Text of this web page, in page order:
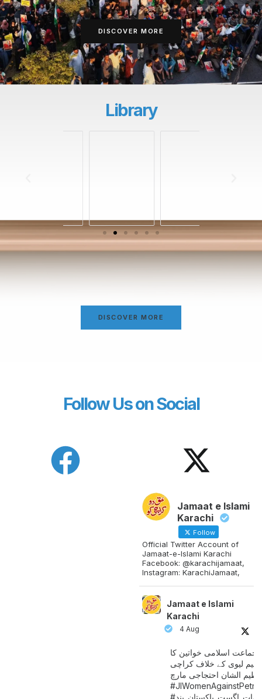
DISCOVER MORE
Library
DISCOVER MORE
Follow Us on Social
Jamaat e Islami
Karachi
Follow
Official Twitter Account of
Jamaat-e-Islami Karachi
Facebook: @karachijamaat,
Instagram: KarachiJamaat,
Jamaat e Islami
Karachi
4 Aug
جماعت اسلامی خواتین کا
لیوی کے خلاف کراچی
الشان احتجاجی مارچ
#سات_ اگست_پاکستان_بند